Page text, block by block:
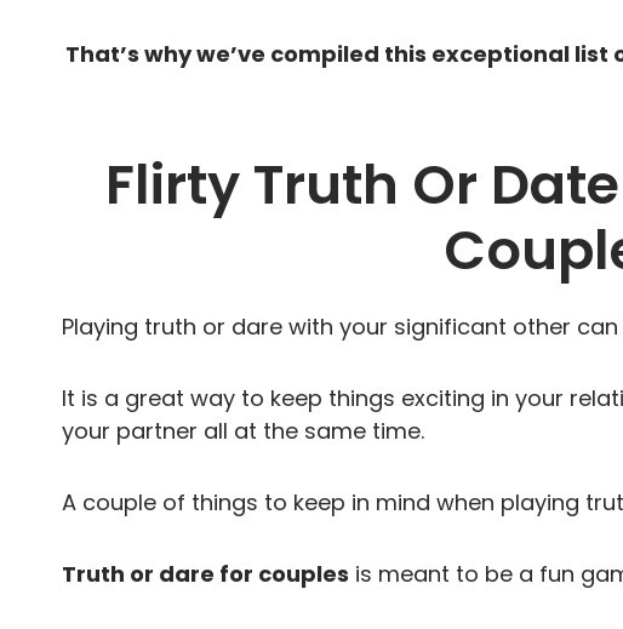
That’s why we’ve compiled this exceptional
Flirty Truth Or
Playing truth or dare with your significant other
It is a great way to keep things exciting in your
your partner all at the same time.
A couple of things to keep in mind when playing
Truth or dare for couples is meant to be a fun